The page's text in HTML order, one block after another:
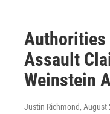
Authorities
Assault
Weinstein
Justin Richmond, August